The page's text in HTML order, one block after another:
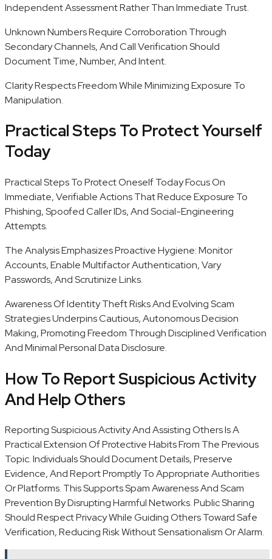
Independent Assessment Rather Than Immediate Trust.
Unknown Numbers Require Corroboration Through
Secondary Channels, And Call Verification Should
Document Time, Number, And Intent.
Clarity Respects Freedom While Minimizing Exposure To
Manipulation.
Practical Steps To Protect Yourself
Today
Practical Steps To Protect Oneself Today Focus On
Immediate, Verifiable Actions That Reduce Exposure To
Phishing, Spoofed Caller IDs, And Social-Engineering
Attempts.
The Analysis Emphasizes Proactive Hygiene: Monitor
Accounts, Enable Multifactor Authentication, Vary
Passwords, And Scrutinize Links.
Awareness Of Identity Theft Risks And Evolving Scam
Strategies Underpins Cautious, Autonomous Decision
Making, Promoting Freedom Through Disciplined Verification
And Minimal Personal Data Disclosure.
How To Report Suspicious Activity
And Help Others
Reporting Suspicious Activity And Assisting Others Is A
Practical Extension Of Protective Habits From The Previous
Topic. Individuals Should Document Details, Preserve
Evidence, And Report Promptly To Appropriate Authorities
Or Platforms. This Supports Spam Awareness And Scam
Prevention By Disrupting Harmful Networks. Public Sharing
Should Respect Privacy While Guiding Others Toward Safe
Verification, Reducing Risk Without Sensationalism Or Alarm.